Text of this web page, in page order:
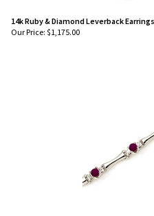
14k Ruby & Diamond Leverback Earrings
Our Price: $1,175.00